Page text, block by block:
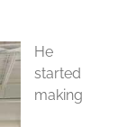
He
started
making